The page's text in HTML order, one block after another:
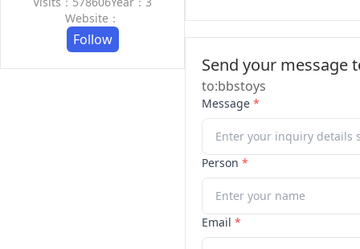
Website：
Follow
Send your message
to:bbstoys
Message *
Person *
Email *